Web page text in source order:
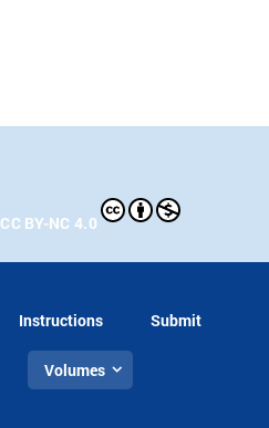
CC BY-NC 4.0
Instructions Submit
Volumes